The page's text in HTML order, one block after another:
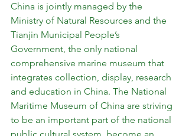
China is jointly managed by the
Ministry of Natural Resources and the
Tianjin Municipal People’s
Government, the only national
comprehensive marine museum that
integrates collection, display, research
and education in China. The National
Maritime Museum of China are striving
to be an important part of the national